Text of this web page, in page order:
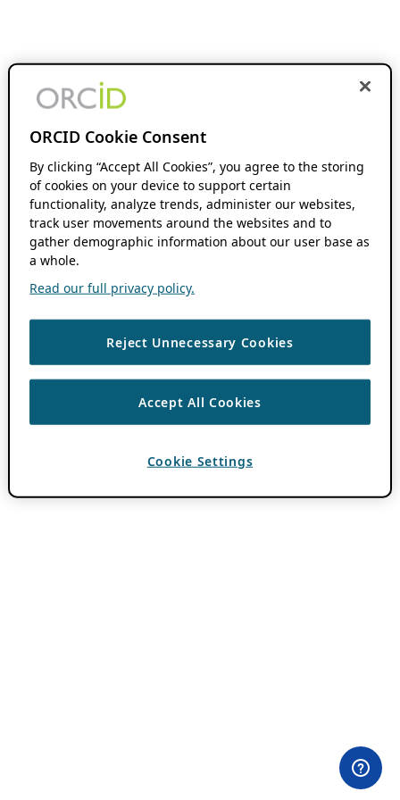
ORCID Cookie Consent
By clicking “Accept All Cookies”, you agree to the storing
of cookies on your device to support certain
functionality, analyze trends, administer our websites,
track user movements around the websites and to
gather demographic information about our user base as
a whole.
Read our full privacy policy.
Reject Unnecessary Cookies
Accept All Cookies
Cookie Settings